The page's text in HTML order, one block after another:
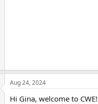
Aug 24, 2024
Hi Gina, welcome to CWE!